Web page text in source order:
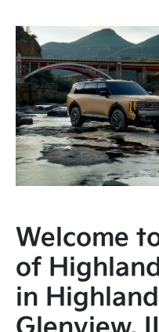
Welcome
of
in